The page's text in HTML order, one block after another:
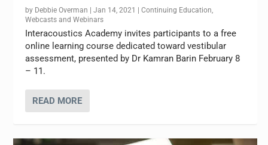
by Debbie Overman |Jan 14, 2021 |Continuing Education,
Webcasts and Webinars
Interacoustics Academy invites participants to a free
online learning course dedicated toward vestibular
assessment, presented by Dr Kamran Barin February 8
– 11.
READ MORE